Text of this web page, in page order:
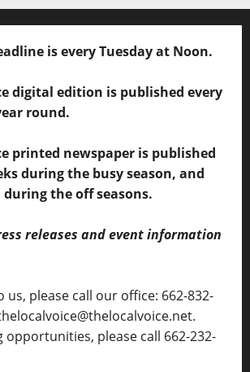
is every Tuesday at Noon.
digital edition is published every
round.
printed newspaper is published
during the busy season, and
the off seasons.
releases and event information
us, please call our office: 662-832-
opportunities, please call 662-232-